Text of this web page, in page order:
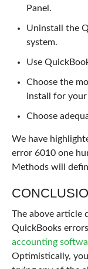
Panel.
Uninstall the
system.
Use
Choose the
install for your
Choose
We have
error 6010 one
Methods will
The above article
QuickBooks
accounting
Optimistically,